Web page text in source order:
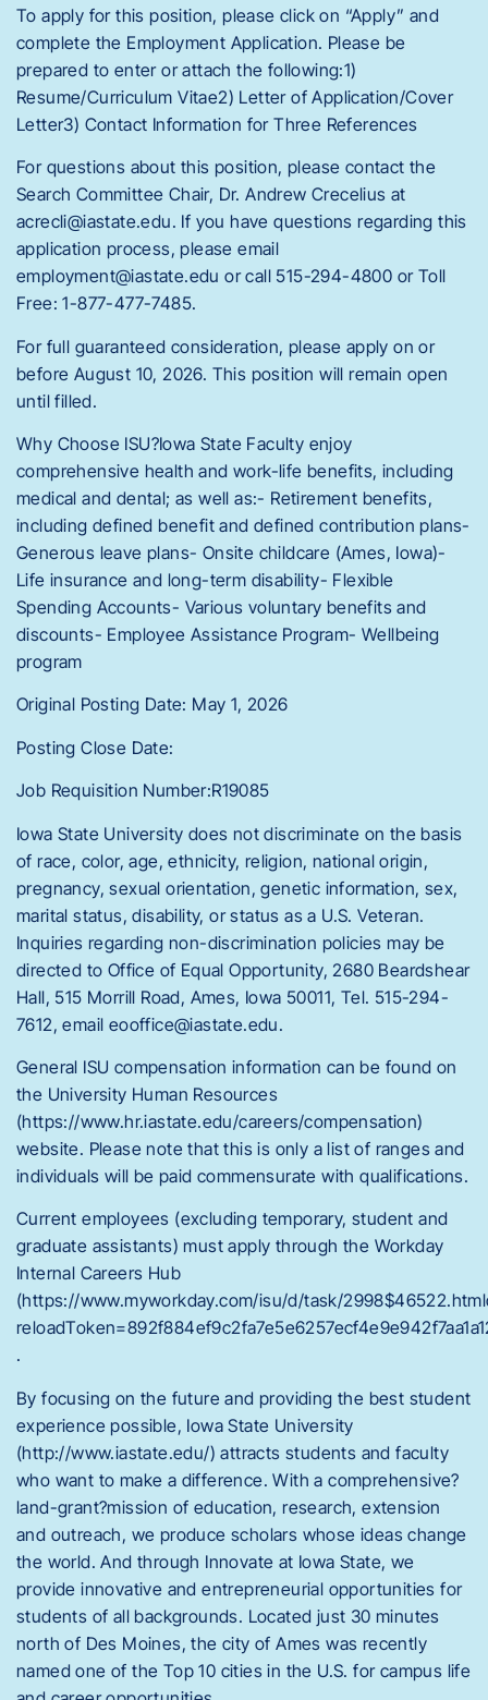
To apply for this position, please click on “Apply” and
complete the Employment Application. Please be
prepared to enter or attach the following:1)
Resume/Curriculum Vitae2) Letter of Application/Cover
Letter3) Contact Information for Three References
For questions about this position, please contact the
Search Committee Chair, Dr. Andrew Crecelius at
acrecli@iastate.edu. If you have questions regarding this
application process, please email
employment@iastate.edu or call 515-294-4800 or Toll
Free: 1-877-477-7485.
For full guaranteed consideration, please apply on or
before August 10, 2026. This position will remain open
until filled.
Why Choose ISU?Iowa State Faculty enjoy
comprehensive health and work-life benefits, including
medical and dental; as well as:- Retirement benefits,
including defined benefit and defined contribution plans-
Generous leave plans- Onsite childcare (Ames, Iowa)-
Life insurance and long-term disability- Flexible
Spending Accounts- Various voluntary benefits and
discounts- Employee Assistance Program- Wellbeing
program
Original Posting Date: May 1, 2026
Posting Close Date:
Job Requisition Number:R19085
Iowa State University does not discriminate on the basis
of race, color, age, ethnicity, religion, national origin,
pregnancy, sexual orientation, genetic information, sex,
marital status, disability, or status as a U.S. Veteran.
Inquiries regarding non-discrimination policies may be
directed to Office of Equal Opportunity, 2680 Beardshear
Hall, 515 Morrill Road, Ames, Iowa 50011, Tel. 515-294-
7612, email eooffice@iastate.edu.
General ISU compensation information can be found on
the University Human Resources
(https://www.hr.iastate.edu/careers/compensation)
website. Please note that this is only a list of ranges and
individuals will be paid commensurate with qualifications.
Current employees (excluding temporary, student and
graduate assistants) must apply through the Workday
Internal Careers Hub
(https://www.myworkday.com/isu/d/task/
.
By focusing on the future and providing the best student
experience possible, Iowa State University
(http://www.iastate.edu/) attracts students and faculty
who want to make a difference. With a comprehensive?
land-grant?mission of education, research, extension
and outreach, we produce scholars whose ideas change
the world. And through Innovate at Iowa State, we
provide innovative and entrepreneurial opportunities for
students of all backgrounds. Located just 30 minutes
north of Des Moines, the city of Ames was recently
named one of the Top 10 cities in the U.S. for campus life